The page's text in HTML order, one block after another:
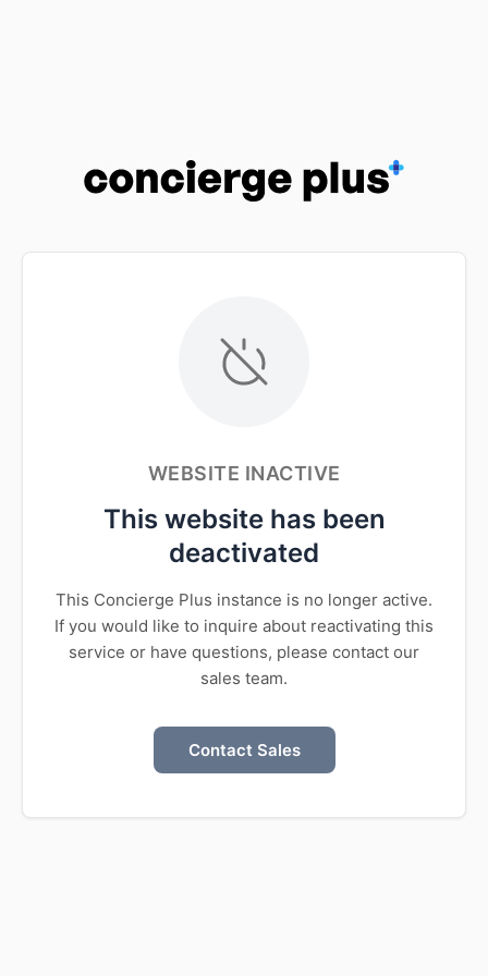
WEBSITE INACTIVE
This website has been
deactivated
This Concierge Plus instance is no longer active.
If you would like to inquire about reactivating this
service or have questions, please contact our
sales team.
Contact Sales